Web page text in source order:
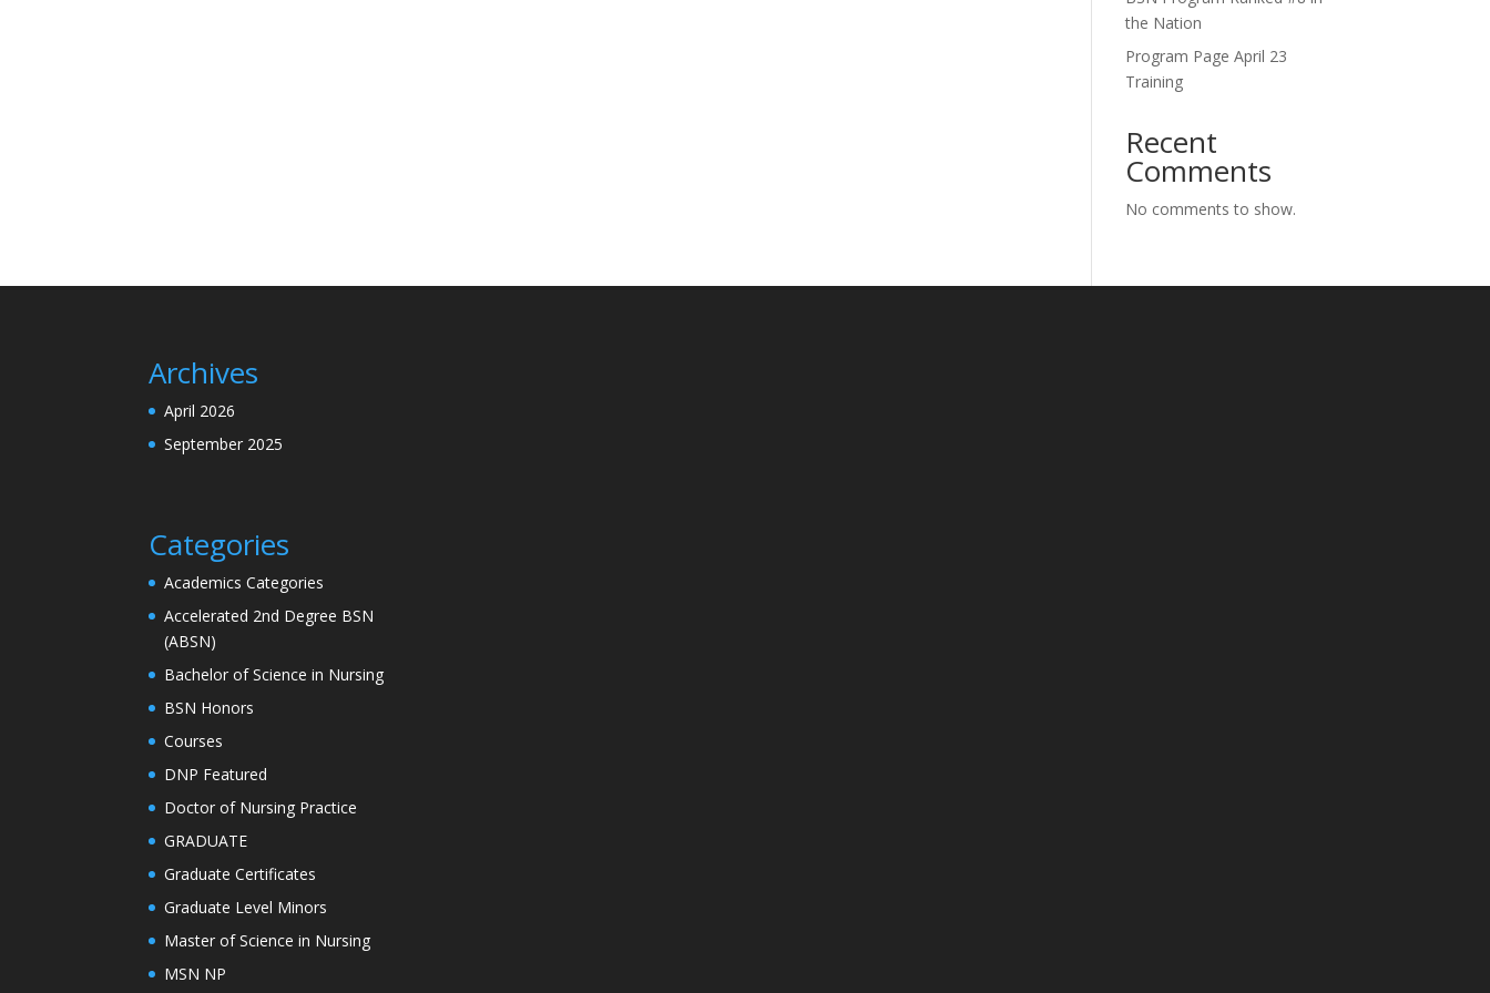
the Nation
Program Page April 23
Training
Recent
Comments
No comments to show.
Archives
April 2026
September 2025
Categories
Academics Categories
Accelerated 2nd Degree BSN
(ABSN)
Bachelor of Science in Nursing
BSN Honors
Courses
DNP Featured
Doctor of Nursing Practice
GRADUATE
Graduate Certificates
Graduate Level Minors
Master of Science in Nursing
MSN NP